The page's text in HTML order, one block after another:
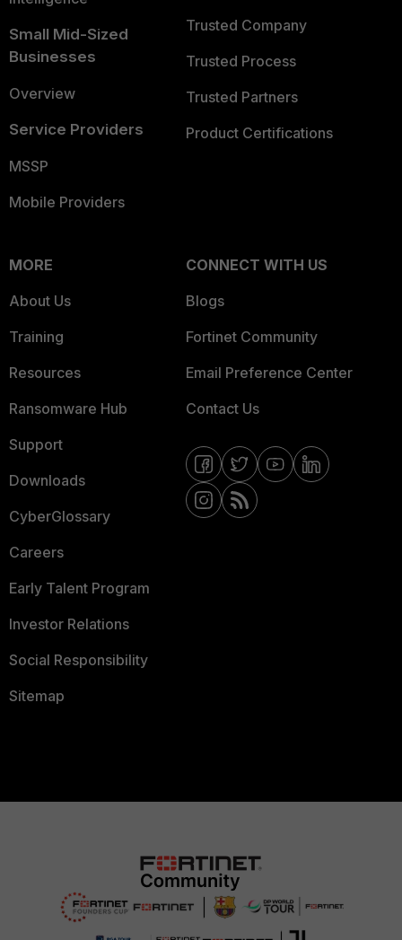
Small Mid-Sized
Businesses
Overview
Service Providers
MSSP
Mobile Providers
Trusted Company
Trusted Process
Trusted Partners
Product Certifications
MORE
About Us
Training
Resources
Ransomware Hub
Support
Downloads
CyberGlossary
Careers
Early Talent Program
Investor Relations
Social Responsibility
Sitemap
CONNECT WITH US
Blogs
Fortinet Community
Email Preference Center
Contact Us